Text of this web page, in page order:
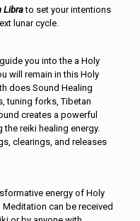
Librato set your intentions
lunar cycle.
you into the a Holy
will remain in this Holy
does Sound Healing
tuning forks, Tibetan
creates a powerful
reiki healing energy.
clearings, and releases
energy of Holy
Meditation can be received